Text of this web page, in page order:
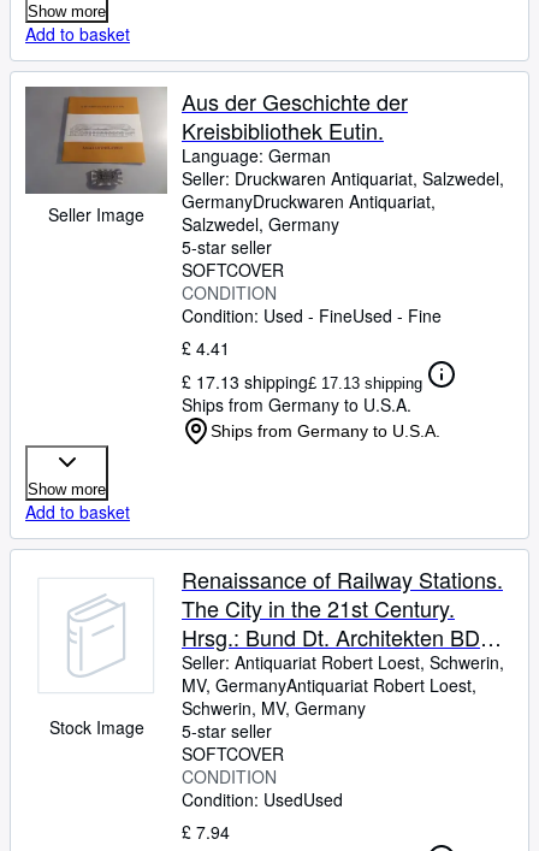
Show more
Add to basket
Seller Image
Aus der Geschichte der
Kreisbibliothek Eutin.
Language: German
Seller: Druckwaren Antiquariat, Salzwedel,
GermanyDruckwaren Antiquariat,
Salzwedel, Germany
5-star seller
SOFTCOVER
CONDITION
Condition: Used - FineUsed - Fine
£ 4.41
£ 17.13 shipping£ 17.13 shipping
Ships from Germany to U.S.A.
Ships from Germany to U.S.A.
Show more
Add to basket
Stock Image
Renaissance of Railway Stations.
The City in the 21st Century.
Hrsg.: Bund Dt. Architekten BDA,
Dt. Bahn AG, Förderverein Dt.
Architekturzentrum DAZ in
cooperation with Meinhard von
Gerkan
Seller: Antiquariat Robert Loest, Schwerin,
MV, GermanyAntiquariat Robert Loest,
Schwerin, MV, Germany
5-star seller
SOFTCOVER
CONDITION
Condition: UsedUsed
£ 7.94